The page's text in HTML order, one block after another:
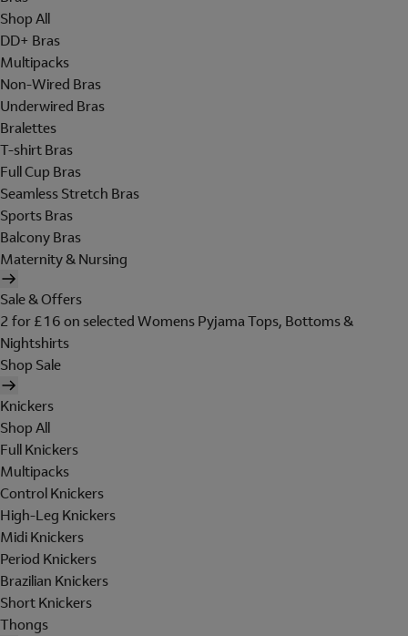
Shop All
DD+ Bras
Multipacks
Non-Wired Bras
Underwired Bras
Bralettes
T-shirt Bras
Full Cup Bras
Seamless Stretch Bras
Sports Bras
Balcony Bras
Maternity & Nursing
Sale & Offers
2 for £16 on selected Womens Pyjama Tops, Bottoms &
Nightshirts
Shop Sale
Knickers
Shop All
Full Knickers
Multipacks
Control Knickers
High-Leg Knickers
Midi Knickers
Period Knickers
Brazilian Knickers
Short Knickers
Thongs